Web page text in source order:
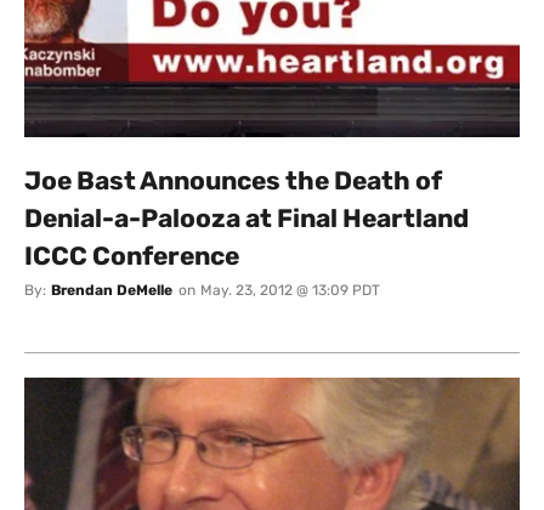
Joe Bast Announces the Death of
Denial-a-Palooza at Final Heartland
ICCC Conference
By: Brendan DeMelle on May. 23, 2012 @ 13:09 PDT